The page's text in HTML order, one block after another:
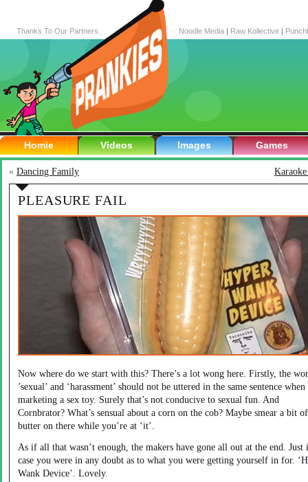
Thanks To Our Partners Noodle Media | Raw Kollective |
Homie Videos Images Games
« Dancing Family
PLEASURE FAIL
Now where do we start with this? There’s a lot wong here. Firstly, the
’sexual’ and ‘harassment’ should not be uttered in the same sentence when
marketing a sex toy. Surely that’s not conducive to sexual fun. And
Cornbrator? What’s sensual about a corn on the cob? Maybe smear a bit of
butter on there while you’re at ‘it’.
As if all that wasn’t enough, the makers have gone all out at the end. Just
case you were in any doubt as to what you were getting yourself in for.
Wank Device’. Lovely.